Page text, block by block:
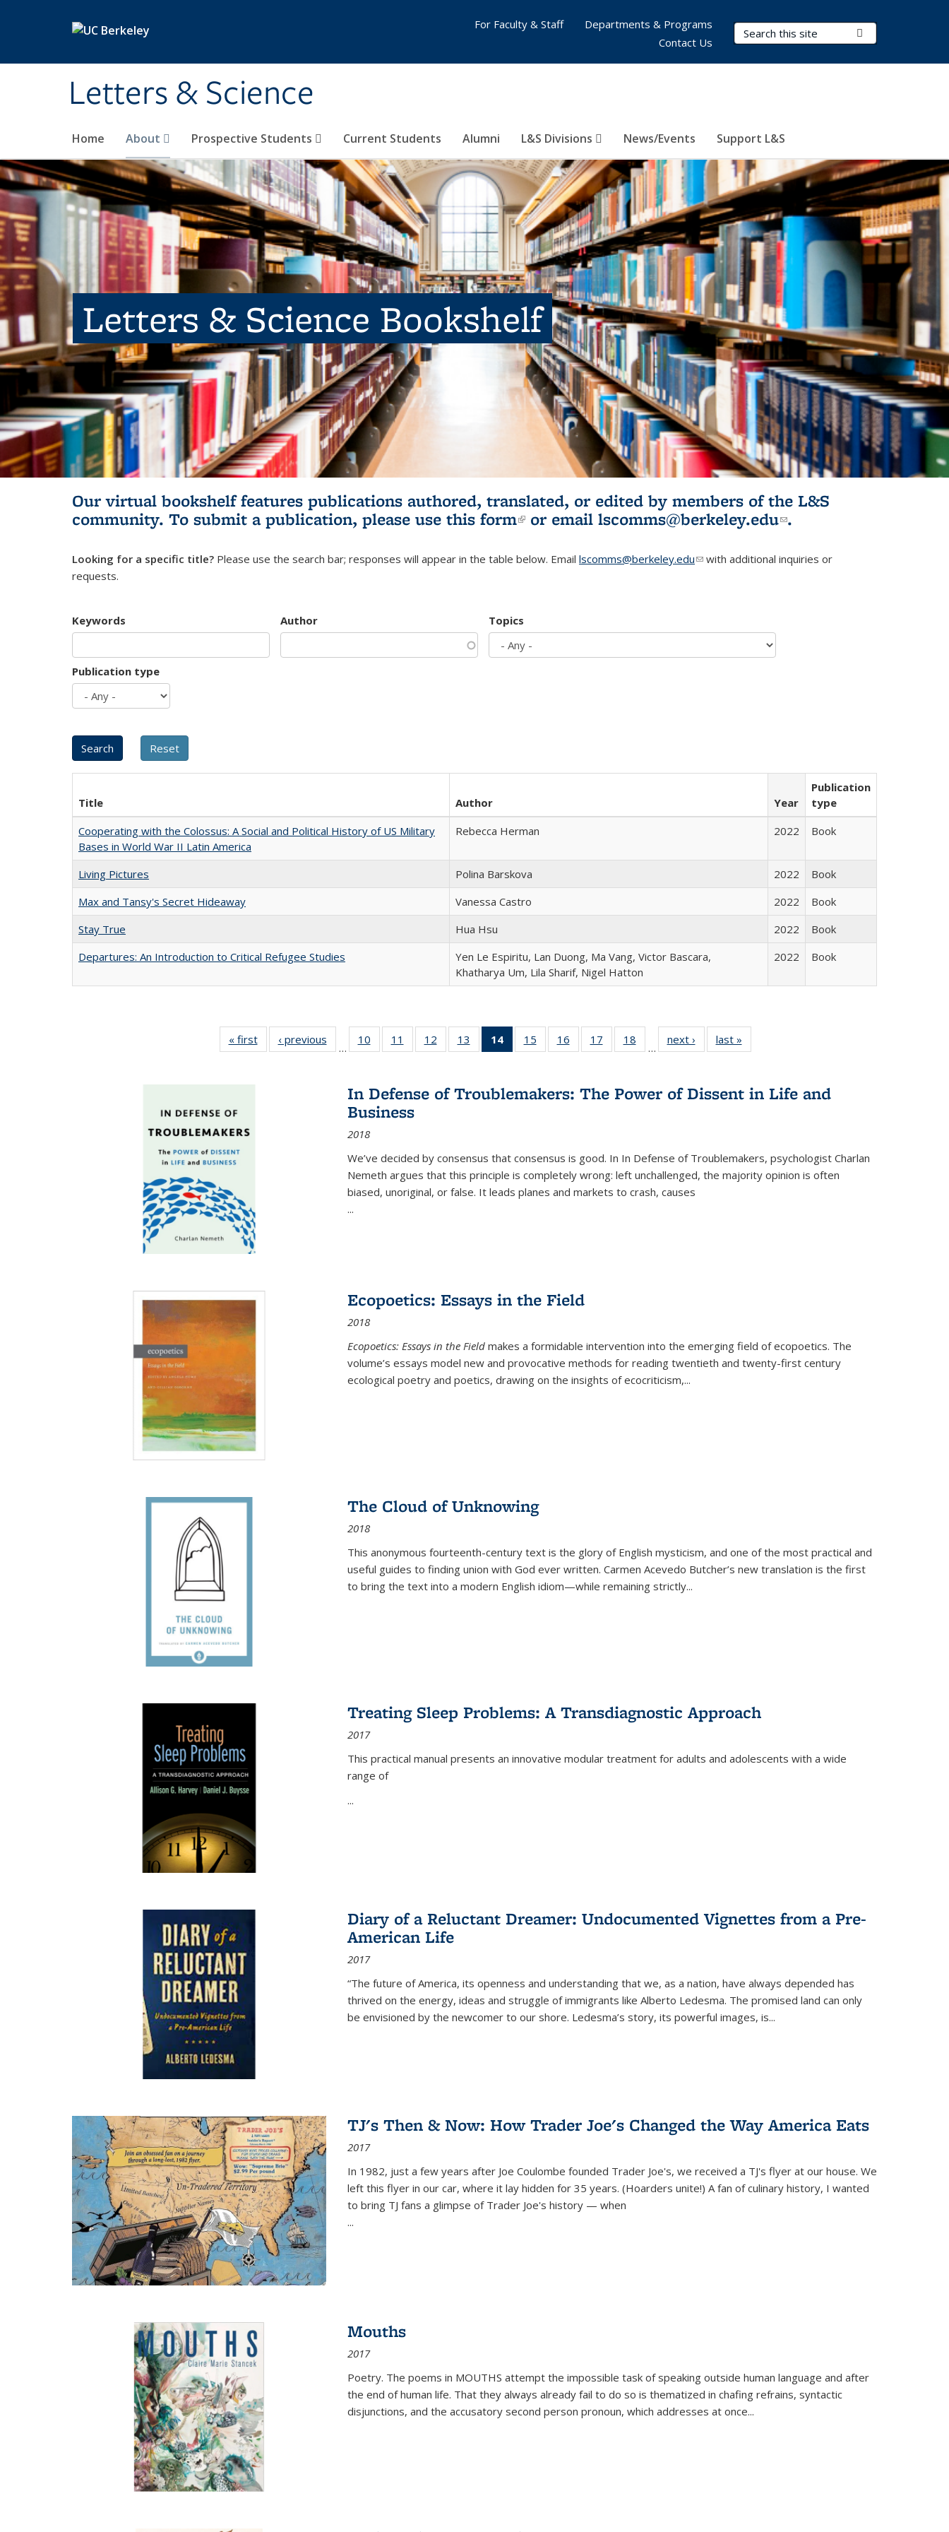
Letters & Science
Search Terms
Home About Prospective Students Current Students Alumni L&S Divisions News/Events Support L&S
For Faculty & Staff
Departments & Programs
Contact Us
Letters & Science Bookshelf
Our virtual bookshelf features publications authored, translated, or edited by members of the L&S
community. To submit a publication, please use this form(link is external)
or email lscomms@berkeley.edu(link sends e-
.
Looking for a specific title? Please use the search bar; responses will appear in the table below. Email lscomms@berkeley.edu(link sends e-mail)
with additional inquiries or
requests.
Keywords Author Topics
Publication type
Title Author Year
Publication
type
Cooperating with the Colossus: A Social and Political History of US Military
Bases in World War II Latin America
Rebecca Herman 2022 Book
Living Pictures Polina Barskova 2022
Book
Max and Tansy's Secret Hideaway
Vanessa Castro 2022
Book
Stay True
Hua Hsu 2022
Book
Departures: An Introduction to Critical Refugee Studies
Yen Le Espiritu, Lan Duong, Ma Vang, Victor Bascara,
Khatharya Um, Lila Sharif, Nigel Hatton
2022 Book
« first
Full listing
table:
‹ previous
Full listing
table:
…
10
of 22 Full
listing table:
11
of 22 Full
listing table:
12
of 22 Full
listing table:
13
of 22 Full
listing table:
14
of 22 Full
listing
Publications
(Current
15
of 22 Full
listing table:
16
of 22 Full
listing table:
17
of 22 Full
listing table:
18
of 22 Full
listing table:
…
next ›
Full listing
table:
last »
In Defense of Troublemakers: The Power of Dissent in Life and
Business
2018
We’ve decided by consensus that consensus is good. In In Defense of Troublemakers, psychologist Charlan
Nemeth argues that this principle is completely wrong: left unchallenged, the majority opinion is often
biased, unoriginal, or false. It leads planes and markets to crash, causes
...
Ecopoetics: Essays in the Field
2018
Ecopoetics: Essays in the Field makes a formidable intervention into the emerging field of ecopoetics. The
volume’s essays model new and provocative methods for reading twentieth and twenty-first century
ecological poetry and poetics, drawing on the insights of ecocriticism,...
The Cloud of Unknowing
2018
This anonymous fourteenth-century text is the glory of English mysticism, and one of the most practical and
useful guides to finding union with God ever written. Carmen Acevedo Butcher’s new translation is the first
to bring the text into a modern English idiom—while remaining strictly...
Treating Sleep Problems: A Transdiagnostic Approach
2017
This practical manual presents an innovative modular treatment for adults and adolescents with a wide
range of
...
Diary of a Reluctant Dreamer: Undocumented Vignettes from a Pre-
American Life
2017
“The future of America, its openness and understanding that we, as a nation, have always depended has
thrived on the energy, ideas and struggle of immigrants like Alberto Ledesma. The promised land can only
be envisioned by the newcomer to our shore. Ledesma’s story, its powerful images, is...
TJ's Then & Now: How Trader Joe's Changed the Way America Eats
2017
In 1982, just a few years after Joe Coulombe founded Trader Joe's, we received a TJ's flyer at our house. We
left this flyer in our car, where it lay hidden for 35 years. (Hoarders unite!) A fan of culinary history, I wanted
to bring TJ fans a glimpse of Trader Joe's history — when
...
Mouths
2017
Poetry. The poems in MOUTHS attempt the impossible task of speaking outside human language and after
the end of human life. That they always already fail to do so is thematized in chafing refrains, syntactic
disjunctions, and the accusatory second person pronoun, which addresses at once...